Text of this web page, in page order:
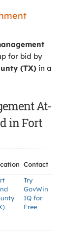
for bid by
(TX) in a
At-
in Fort
Contact
Try
GovWin
IQ for
Free